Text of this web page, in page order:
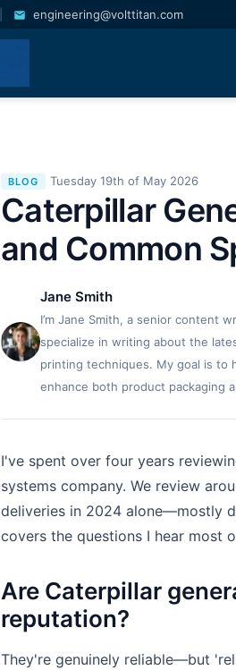
engineering@volttitan.com
BLOG Tuesday 19th of May 2026
Caterpillar
and Common
Jane Smith
I’m Jane Smith, a senior content
specialize in writing about the
printing techniques. My goal is to
enhance both product packaging
I've spent over four years
systems company. We review
deliveries in 2024 alone—mostly
covers the questions I hear most
Are Caterpillar
reputation?
They're genuinely reliable—but